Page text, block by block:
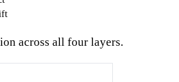
across all four layers.